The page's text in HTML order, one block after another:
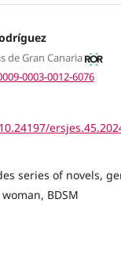
de Gran Canaria
0003-0012-6076
series of novels,
BDSM